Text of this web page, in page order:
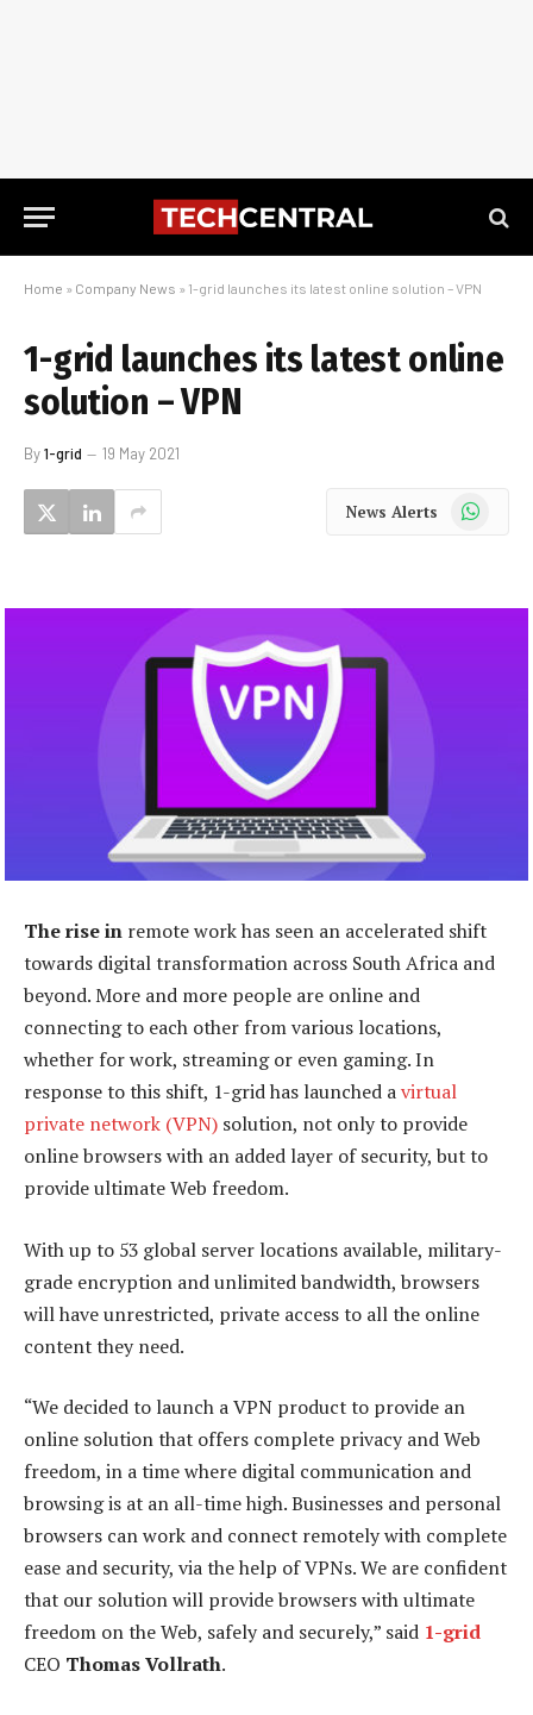
Home » Company News » 1-grid launches its latest online solution – VPN
1-grid launches its latest online
solution – VPN
By1-grid 19 May 2021
News Alerts WhatsApp
The rise in remote work has seen an accelerated shift
towards digital transformation across South Africa and
beyond. More and more people are online and
connecting to each other from various locations,
whether for work, streaming or even gaming. In
response to this shift, 1-grid has launched avirtual
private network (VPN) solution, not only to provide
online browsers with an added layer of security, but to
provide ultimate Web freedom.
With up to 53 global server locations available, military-
grade encryption and unlimited bandwidth, browsers
will have unrestricted, private access to all the online
content they need.
“We decided to launch a VPN product to provide an
online solution that offers complete privacy and Web
freedom, in a time where digital communication and
browsing is at an all-time high. Businesses and personal
browsers can work and connect remotely with complete
ease and security, via the help of VPNs. We are confident
that our solution will provide browsers with ultimate
freedom on the Web, safely and securely,” said 1-grid
CEO Thomas Vollrath.